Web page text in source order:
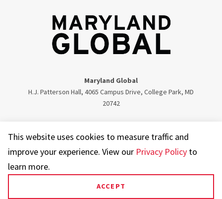
Maryland Global
H.J. Patterson Hall, 4065 Campus Drive, College Park, MD
20742
This website uses cookies to measure traffic and
improve your experience. View our Privacy Policy to
learn more.
ACCEPT